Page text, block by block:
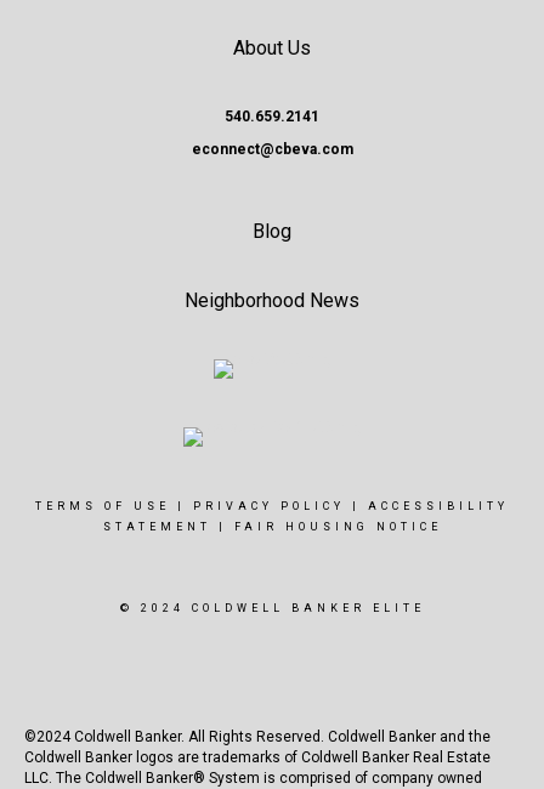
About Us
540.659.2141
econnect@cbeva.com
Blog
Neighborhood News
TERMS OF USE PRIVACY POLICY
ACCESSIBILITY
STATEMENT
FAIR HOUSING NOTICE
© 2024 COLDWELL BANKER ELITE
©2024 Coldwell Banker. All Rights Reserved. Coldwell Banker and the
Coldwell Banker logos are trademarks of Coldwell Banker Real Estate
LLC. The Coldwell Banker® System is comprised of company owned